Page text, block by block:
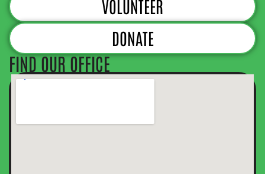
VOLUNTEER
DONATE
FIND OUR OFFICE